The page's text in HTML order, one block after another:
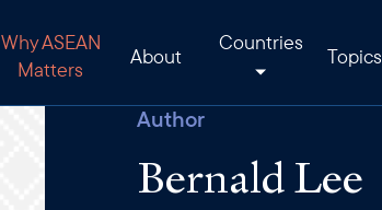
Why ASEAN
Matters
About
Countries
Topics
Author
Bernald Lee